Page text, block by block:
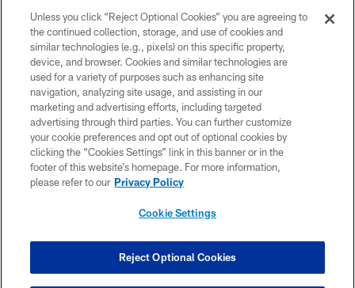
© 2026 Pittsburgh Steelers. All Rights Reserved
PRIVACY POLICY
TERMS OF USE
ACCESSIBILITY
CONTACT US
SITE MAP
COOKIE SETTINGS
Unless you click “Reject Optional Cookies” you are agreeing to
the continued collection, storage, and use of cookies and
similar technologies (e.g., pixels) on this specific property,
device, and browser. Cookies and similar technologies are
used for a variety of purposes such as enhancing site
navigation, analyzing site usage, and assisting in our
marketing and advertising efforts, including targeted
advertising through third parties. You can further customize
your cookie preferences and opt out of optional cookies by
clicking the “Cookies Settings” link in this banner or in the
footer of this website’s homepage. For more information,
please refer to our Privacy Policy
Cookie Settings
Reject Optional Cookies